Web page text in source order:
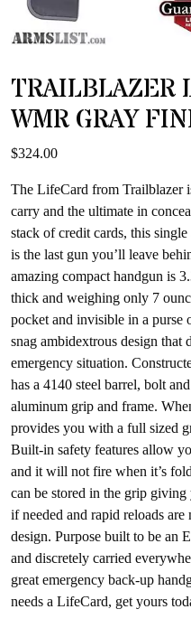
TRAILBLAZER
WMR GRAY
$324.00
The LifeCard from Trailblazer
carry and the ultimate in
stack of credit cards, this
is the last gun you’ll leave
amazing compact handgun is
thick and weighing only 7
pocket and invisible in a purse
snag ambidextrous design
emergency situation.
has a 4140 steel barrel, bolt
aluminum grip and frame.
provides you with a full sized
Built-in safety features allow
and it will not fire when it’s
can be stored in the grip giving
if needed and rapid reloads
design. Purpose built to be an
and discretely carried
great emergency back-up
needs a LifeCard, get yours